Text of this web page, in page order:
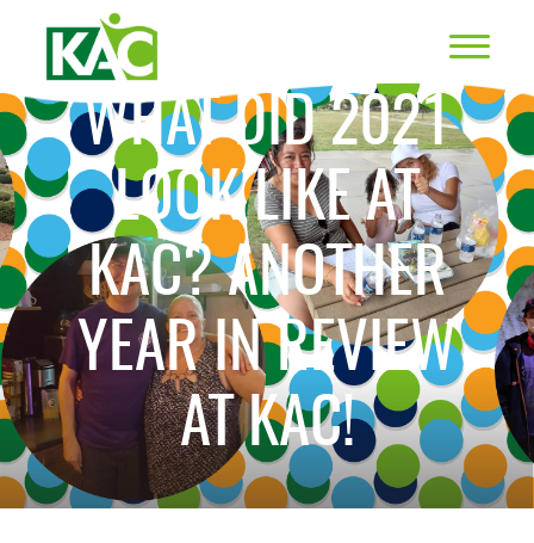
WHAT DID 2021
LOOK LIKE AT
KAC? ANOTHER
YEAR IN REVIEW
AT KAC!